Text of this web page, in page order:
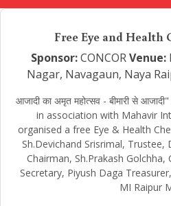
Free Eye and Health
Sponsor:CONCORVenue:
Nagar, Navagaun, Naya
आजादी का अमृत महोत्सव - बीमारी से
in association with Mahavir
organised a free Eye & Health
Sh.Devichand Srisrimal,
Chairman, Sh.Prakash
Secretary, Piyush Daga
MI Raipur